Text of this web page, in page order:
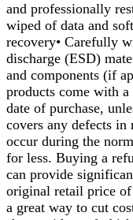
and professionally
wiped of data and
recovery• Carefully
discharge (ESD)
and components (if
products come with
date of purchase,
covers any defects
occur during the
for less. Buying a
can provide
original retail price
a great way to cut